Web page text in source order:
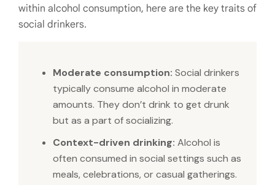
within alcohol consumption, here are the key traits of
social drinkers.
Moderate consumption: Social drinkers
typically consume alcohol in moderate
amounts. They don’t drink to get drunk
but as a part of socializing.
Context-driven drinking: Alcohol is
often consumed in social settings such as
meals, celebrations, or casual gatherings.